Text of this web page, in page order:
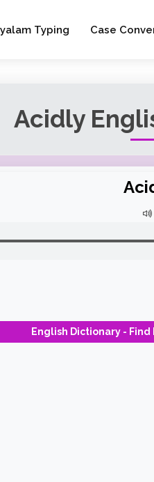
Typing Case
Acidly
English Dictionary -